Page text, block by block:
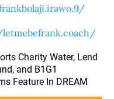
Charity Water, Lend
and B1G1
Feature In DREAM